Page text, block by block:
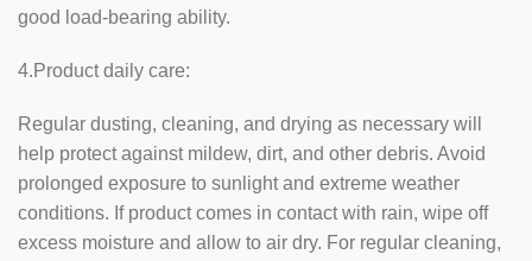
good load-bearing ability.
4.Product daily care:
Regular dusting, cleaning, and drying as necessary will
help protect against mildew, dirt, and other debris. Avoid
prolonged exposure to sunlight and extreme weather
conditions. If product comes in contact with rain, wipe off
excess moisture and allow to air dry. For regular cleaning,